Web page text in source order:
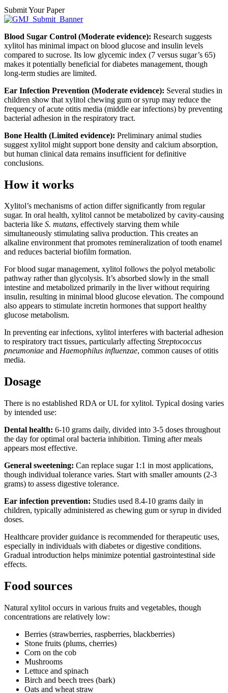
Submit Your Paper
Blood Sugar Control (Moderate evidence): Research suggests
xylitol has minimal impact on blood glucose and insulin levels
compared to sucrose. Its low glycemic index (7 versus sugar’s 65)
makes it potentially beneficial for diabetes management, though
long-term studies are limited.
Ear Infection Prevention (Moderate evidence): Several studies in
children show that xylitol chewing gum or syrup may reduce the
frequency of acute otitis media (middle ear infections) by preventing
bacterial adhesion in the respiratory tract.
Bone Health (Limited evidence): Preliminary animal studies
suggest xylitol might support bone density and calcium absorption,
but human clinical data remains insufficient for definitive
conclusions.
How it works
Xylitol’s mechanisms of action differ significantly from regular
sugar. In oral health, xylitol cannot be metabolized by cavity-causing
bacteria like S. mutans, effectively starving them while
simultaneously stimulating saliva production. This creates an
alkaline environment that promotes remineralization of tooth enamel
and reduces bacterial biofilm formation.
For blood sugar management, xylitol follows the polyol metabolic
pathway rather than glycolysis. It’s absorbed slowly in the small
intestine and metabolized primarily in the liver without requiring
insulin, resulting in minimal blood glucose elevation. The compound
also appears to stimulate incretin hormones that support healthy
glucose metabolism.
In preventing ear infections, xylitol interferes with bacterial adhesion
to respiratory tract tissues, particularly affecting Streptococcus
pneumoniae and Haemophilus influenzae, common causes of otitis
media.
Dosage
There is no established RDA or UL for xylitol. Typical dosing varies
by intended use:
Dental health: 6-10 grams daily, divided into 3-5 doses throughout
the day for optimal oral bacteria inhibition. Timing after meals
appears most effective.
General sweetening: Can replace sugar 1:1 in most applications,
though individual tolerance varies. Start with smaller amounts (2-3
grams) to assess digestive tolerance.
Ear infection prevention: Studies used 8.4-10 grams daily in
children, typically administered as chewing gum or syrup in divided
doses.
Healthcare provider guidance is recommended for therapeutic uses,
especially in individuals with diabetes or digestive conditions.
Gradual introduction helps minimize potential gastrointestinal side
effects.
Food sources
Natural xylitol occurs in various fruits and vegetables, though
concentrations are relatively low:
Berries (strawberries, raspberries, blackberries)
Stone fruits (plums, cherries)
Corn on the cob
Mushrooms
Lettuce and spinach
Birch and beech trees (bark)
Oats and wheat straw